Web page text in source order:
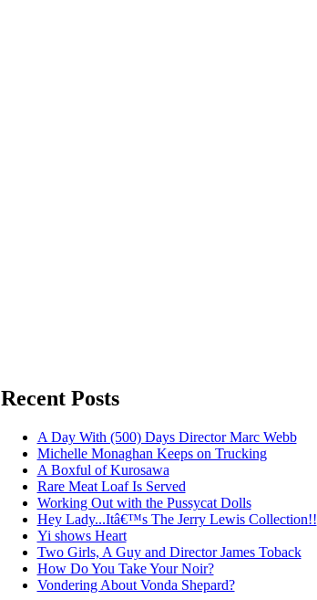
Recent Posts
A Day With (500) Days Director Marc Webb
Michelle Monaghan Keeps on Trucking
A Boxful of Kurosawa
Rare Meat Loaf Is Served
Working Out with the Pussycat Dolls
Hey Lady...Itâ€™s The Jerry Lewis Collection!!
Yi shows Heart
Two Girls, A Guy and Director James Toback
How Do You Take Your Noir?
Vondering About Vonda Shepard?